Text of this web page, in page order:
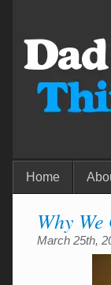
Home
Why
March 25th,